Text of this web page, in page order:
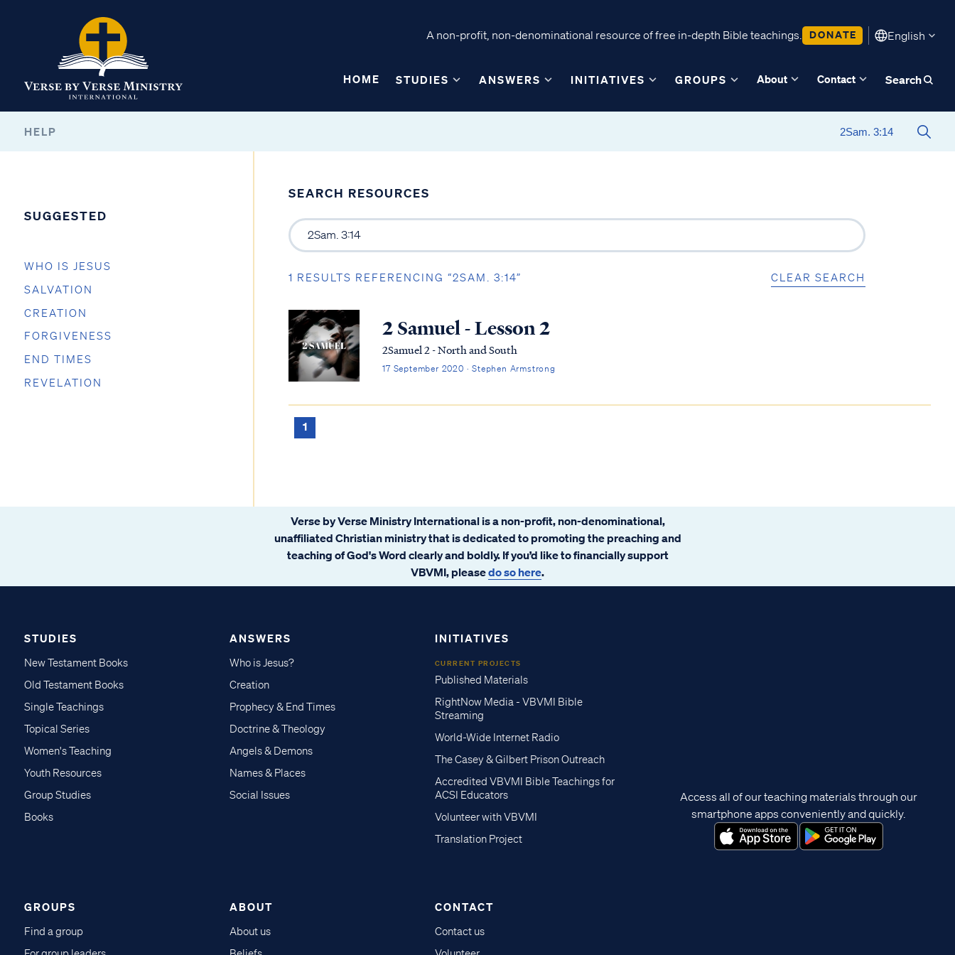
A non-profit, non-denominational resource of free in-depth Bible teachings. DONATE English
HOME STUDIES ANSWERS INITIATIVES GROUPS About Contact Search
HELP
SUGGESTED
WHO IS JESUS
SALVATION
CREATION
FORGIVENESS
END TIMES
REVELATION
SEARCH RESOURCES
1 RESULTS REFERENCING “2SAM. 3:14” CLEAR SEARCH
2 Samuel - Lesson 2
2Samuel 2 - North and South
17 September 2020 · Stephen Armstrong
1
Verse by Verse Ministry International is a non-profit, non-denominational,
unaffiliated Christian ministry that is dedicated to promoting the preaching and
teaching of God's Word clearly and boldly. If you’d like to financially support
VBVMI, pleasedo so here.
STUDIES
New Testament Books
Old Testament Books
Single Teachings
Topical Series
Women's Teaching
Youth Resources
Group Studies
Books
ANSWERS
Who is Jesus?
Creation
Prophecy & End Times
Doctrine & Theology
Angels & Demons
Names & Places
Social Issues
INITIATIVES
CURRENT PROJECTS
Published Materials
RightNow Media - VBVMI Bible
Streaming
World-Wide Internet Radio
The Casey & Gilbert Prison Outreach
Accredited VBVMI Bible Teachings for
ACSI Educators
Volunteer with VBVMI
Translation Project
GROUPS
Find a group
ABOUT
About us
CONTACT
Contact us
Access all of our teaching materials through our
smartphone apps conveniently and quickly.